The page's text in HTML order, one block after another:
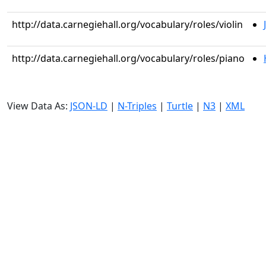
http://data.carnegiehall.org/vocabulary/roles/violin
http://data.carnegiehall.org/vocabulary/roles/piano
View Data As: JSON-LD | N-Triples | Turtle | N3 | XML